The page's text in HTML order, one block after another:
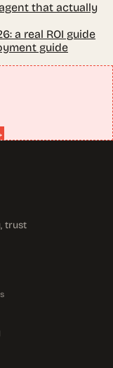
that actually
a real ROI guide
guide
trust